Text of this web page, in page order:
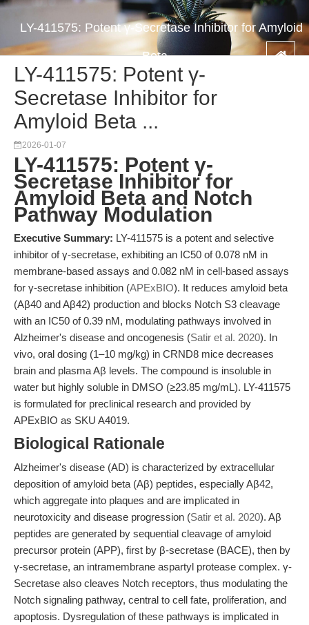
LY-411575: Potent γ-Secretase Inhibitor for Amyloid
Beta ...
LY-411575: Potent γ-
Secretase Inhibitor for
Amyloid Beta ...
2026-01-07
LY-411575: Potent γ-
Secretase Inhibitor for
Amyloid Beta and Notch
Pathway Modulation
Executive Summary: LY-411575 is a potent and selective
inhibitor of γ-secretase, exhibiting an IC50 of 0.078 nM in
membrane-based assays and 0.082 nM in cell-based assays
for γ-secretase inhibition (APExBIO). It reduces amyloid beta
(Aβ40 and Aβ42) production and blocks Notch S3 cleavage
with an IC50 of 0.39 nM, modulating pathways involved in
Alzheimer's disease and oncogenesis (Satir et al. 2020). In
vivo, oral dosing (1–10 mg/kg) in CRND8 mice decreases
brain and plasma Aβ levels. The compound is insoluble in
water but highly soluble in DMSO (≥23.85 mg/mL). LY-411575
is formulated for preclinical research and provided by
APExBIO as SKU A4019.
Biological Rationale
Alzheimer's disease (AD) is characterized by extracellular
deposition of amyloid beta (Aβ) peptides, especially Aβ42,
which aggregate into plaques and are implicated in
neurotoxicity and disease progression (Satir et al. 2020). Aβ
peptides are generated by sequential cleavage of amyloid
precursor protein (APP), first by β-secretase (BACE), then by
γ-secretase, an intramembrane aspartyl protease complex. γ-
Secretase also cleaves Notch receptors, thus modulating the
Notch signaling pathway, central to cell fate, proliferation, and
apoptosis. Dysregulation of these pathways is implicated in